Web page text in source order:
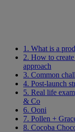
1. What is a
2. How to
approach
3. Common
4. Post-launch
5. Real life
& Co
6. Ooni
7. Pollen +
8. Cocoba